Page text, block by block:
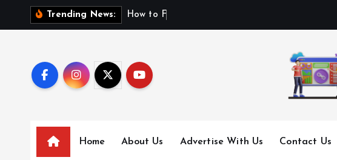
Trending News: H ow t o F
Home About Us Advertise With Us Contact Us